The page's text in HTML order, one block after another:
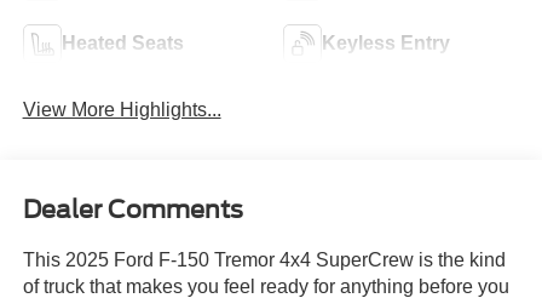
Heated Seats Keyless Entry
View More Highlights...
Dealer Comments
This 2025 Ford F-150 Tremor 4x4 SuperCrew is the kind
of truck that makes you feel ready for anything before you